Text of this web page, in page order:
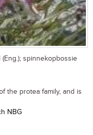
spinnekopbossie
the protea family, and is
NBG